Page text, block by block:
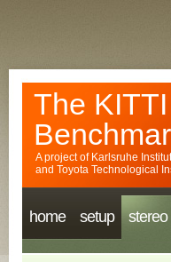
The
A project of Karlsruhe
and Toyota Technological
home setup stereo